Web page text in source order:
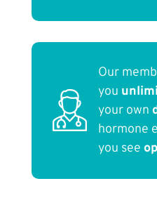
Our
you
your own
hormone
you see